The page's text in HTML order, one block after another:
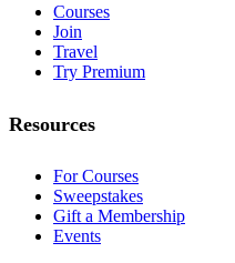
Courses
Join
Travel
Try Premium
Resources
For Courses
Sweepstakes
Gift a Membership
Events